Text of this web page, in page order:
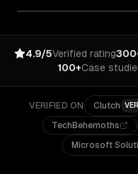
4.9/5Verified rating
100+Case
VERIFIED ON Clutch
TechBehemoths
Microsoft